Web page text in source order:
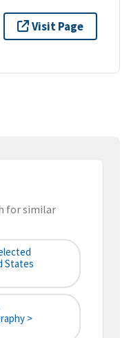
Visit Page
for similar
States
>